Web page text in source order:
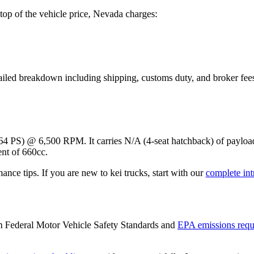
of the vehicle price, Nevada charges:
breakdown including shipping, customs duty, and broker
PS) @ 6,500 RPM. It carries N/A (4-seat hatchback) of
of 660cc.
tips. If you are new to kei trucks, start with our complete
Motor Vehicle Safety Standards and EPA emissions